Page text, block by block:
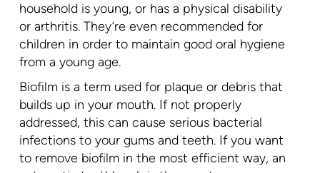
household is young, or has a physical disability
or arthritis. They’re even recommended for
children in order to maintain good oral hygiene
from a young age.
Biofilm is a term used for plaque or debris that
builds up in your mouth. If not properly
addressed, this can cause serious bacterial
infections to your gums and teeth. If you want
to remove biofilm in the most efficient way, an